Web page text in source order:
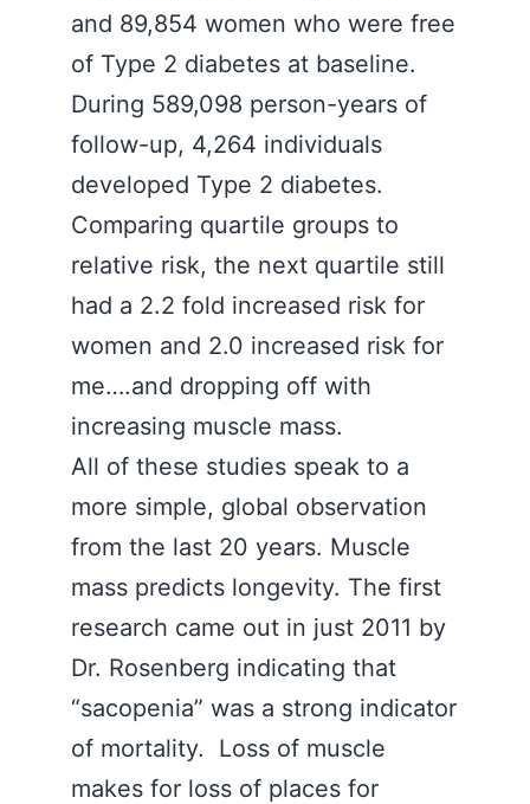
and 89,854 women who were free
of Type 2 diabetes at baseline.
During 589,098 person-years of
follow-up, 4,264 individuals
developed Type 2 diabetes.
Comparing quartile groups to
relative risk, the next quartile still
had a 2.2 fold increased risk for
women and 2.0 increased risk for
me….and dropping off with
increasing muscle mass.
All of these studies speak to a
more simple, global observation
from the last 20 years. Muscle
mass predicts longevity. The first
research came out in just 2011 by
Dr. Rosenberg indicating that
“sacopenia” was a strong indicator
of mortality. Loss of muscle
makes for loss of places for